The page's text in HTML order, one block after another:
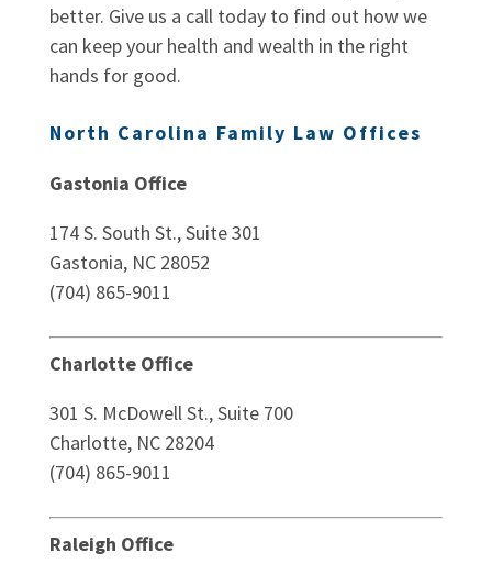
better. Give us a call today to find out how we
can keep your health and wealth in the right
hands for good.
North Carolina Family Law Offices
Gastonia Office
174 S. South St., Suite 301
Gastonia, NC 28052
(704) 865-9011
Charlotte Office
301 S. McDowell St., Suite 700
Charlotte, NC 28204
(704) 865-9011
Raleigh Office